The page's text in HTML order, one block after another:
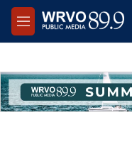
Skip to main content
M
e